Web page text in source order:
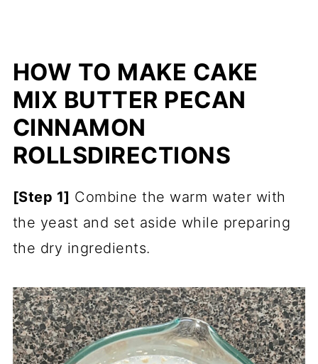
HOW TO MAKE CAKE
MIX BUTTER PECAN
CINNAMON
ROLLSDIRECTIONS
[Step 1] Combine the warm water with
the yeast and set aside while preparing
the dry ingredients.